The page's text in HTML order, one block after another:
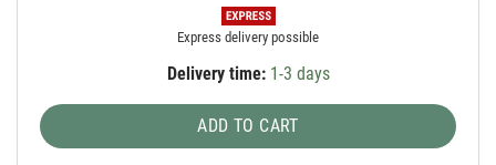
Express delivery possible
Delivery time:1-3 days
ADD TO CART